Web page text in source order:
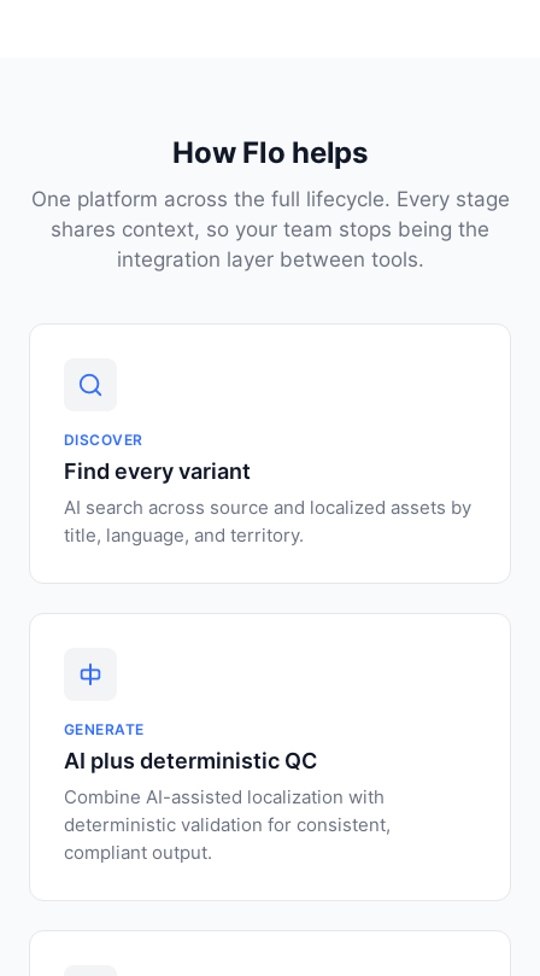
How Flo helps
One platform across the full lifecycle. Every stage
shares context, so your team stops being the
integration layer between tools.
DISCOVER
Find every variant
AI search across source and localized assets by
title, language, and territory.
GENERATE
AI plus deterministic QC
Combine AI-assisted localization with
deterministic validation for consistent,
compliant output.